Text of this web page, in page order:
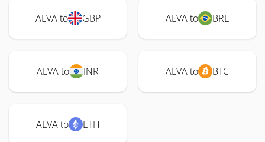
ALVA to GBP ALVA to BRL
ALVA to INR ALVA to BTC
ALVA to ETH